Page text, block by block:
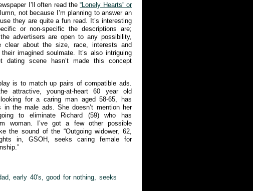
I’ll often read the“Lonely Hearts” or
not because I’m planning to answer an
they are quite a fun read. It’s interesting
or non-specific the descriptions are;
advertisers are open to any possibility,
clear about the size, race, interests and
imagined soulmate. It’s also intriguing
dating scene hasn’t made this concept
is to match up pairs of compatible ads.
attractive, young-at-heart 60 year old
for a caring man aged 58-65, has
in the male ads. She doesn’t mention her
to eliminate Richard (59) who has
woman. I’ve got a few other possible
the sound of the “Outgoing widower, 62,
in, GSOH, seeks caring female for
early 40′s, good for nothing, seeks